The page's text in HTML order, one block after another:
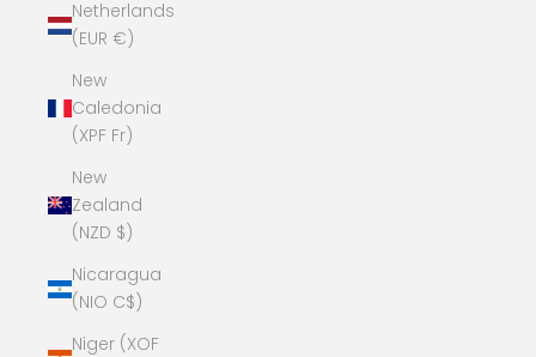
Netherlands
(EUR €)
New
Caledonia
(XPF Fr)
New
Zealand
(NZD $)
Nicaragua
(NIO C$)
Niger (XOF